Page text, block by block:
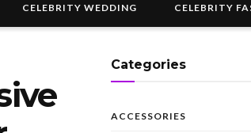
CELEBRITY WEDDING CELEBRITY
Categories
ACCESSORIES